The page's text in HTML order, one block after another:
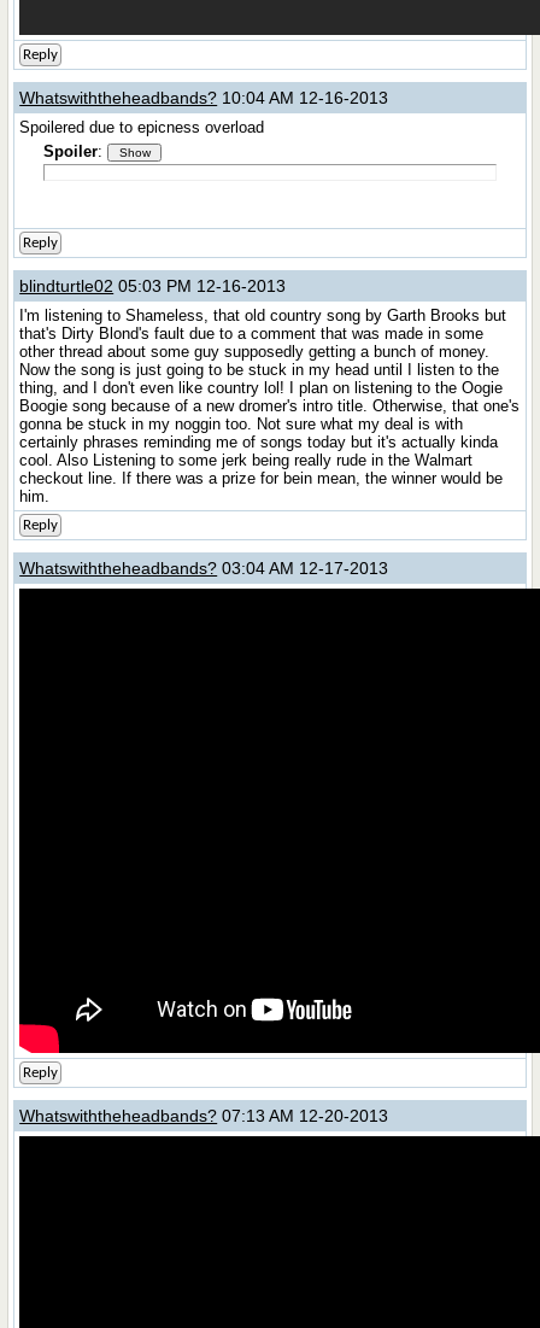
Reply
Whatswiththeheadbands? 10:04 AM 12-16-2013
Spoilered due to epicness overload
Spoiler:
Reply
blindturtle02 05:03 PM 12-16-2013
I'm listening to Shameless, that old country song by Garth Brooks but
that's Dirty Blond's fault due to a comment that was made in some
other thread about some guy supposedly getting a bunch of money.
Now the song is just going to be stuck in my head until I listen to the
thing, and I don't even like country lol! I plan on listening to the Oogie
Boogie song because of a new dromer's intro title. Otherwise, that one's
gonna be stuck in my noggin too. Not sure what my deal is with
certainly phrases reminding me of songs today but it's actually kinda
cool. Also Listening to some jerk being really rude in the Walmart
checkout line. If there was a prize for bein mean, the winner would be
him.
Reply
Whatswiththeheadbands? 03:04 AM 12-17-2013
Reply
Whatswiththeheadbands? 07:13 AM 12-20-2013